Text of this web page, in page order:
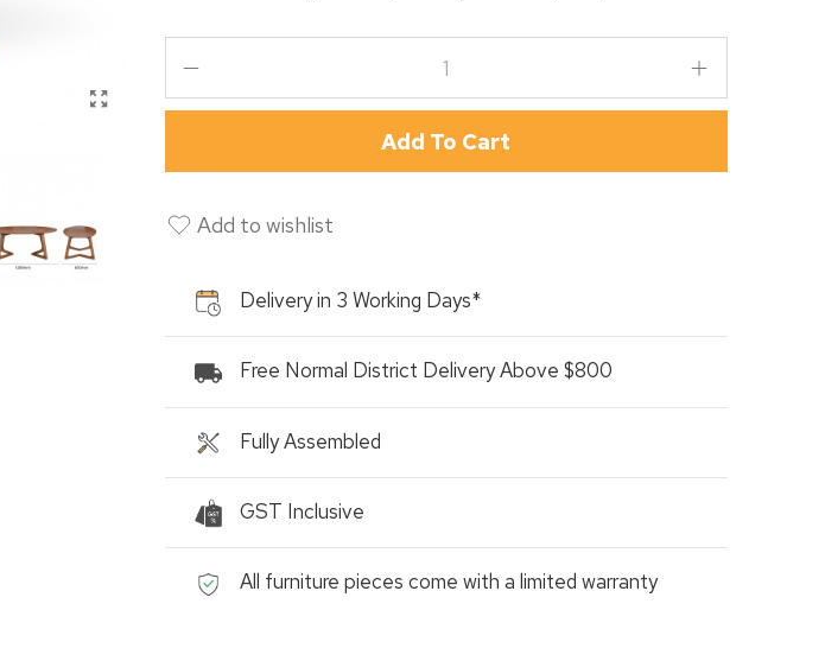
Add To Cart
Add to wishlist
Delivery in 3 Working Days*
Free Normal District Delivery Above $800
Fully Assembled
GST Inclusive
All furniture pieces come with a limited warranty